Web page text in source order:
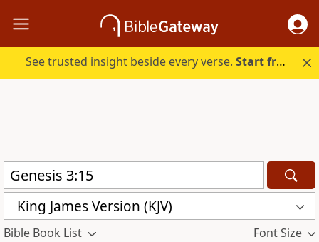
See trusted insight beside every verse.Start free.
King James Version (KJV)
Bible Book List Font Size